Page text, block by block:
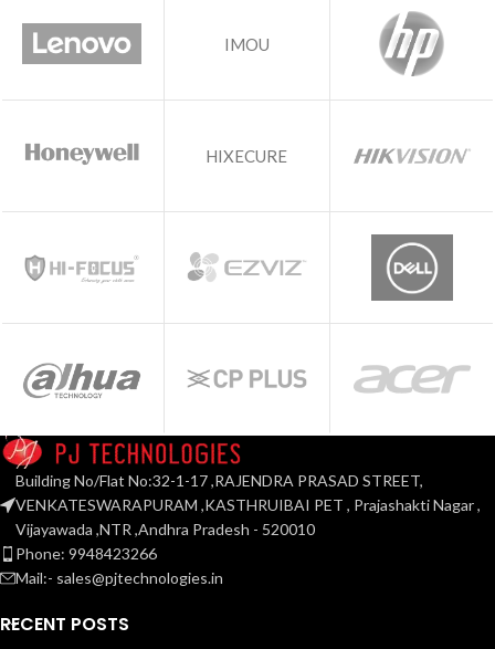
IMOU
HIXECURE
Building No/Flat No:32-1-17 ,RAJENDRA PRASAD STREET,
VENKATESWARAPURAM ,KASTHRUIBAI PET , Prajashakti Nagar ,
Vijayawada ,NTR ,Andhra Pradesh - 520010
Phone: 9948423266
Mail:- sales@pjtechnologies.in
RECENT POSTS